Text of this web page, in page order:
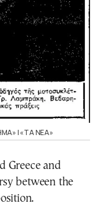
| «ΤΑ ΝΕΑ»
Greece and
between the